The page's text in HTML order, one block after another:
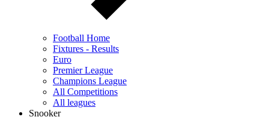
Football Home
Fixtures - Results
Euro
Premier League
Champions League
All Competitions
All leagues
Snooker